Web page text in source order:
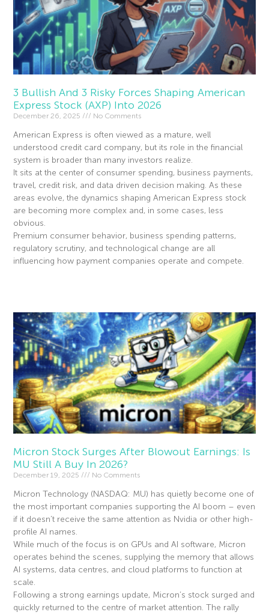
3 Bullish And 3 Risky Forces Shaping American
Express Stock (AXP) Into 2026
December 26, 2025 No Comments
American Express is often viewed as a mature, well
understood credit card company, but its role in the financial
system is broader than many investors realize.
It sits at the center of consumer spending, business payments,
travel, credit risk, and data driven decision making. As these
areas evolve, the dynamics shaping American Express stock
are becoming more complex and, in some cases, less
obvious.
Premium consumer behavior, business spending patterns,
regulatory scrutiny, and technological change are all
influencing how payment companies operate and compete.
Micron Stock Surges After Blowout Earnings: Is
MU Still A Buy In 2026?
December 19, 2025 No Comments
Micron Technology (NASDAQ: MU) has quietly become one of
the most important companies supporting the AI boom – even
if it doesn’t receive the same attention as Nvidia or other high-
profile AI names.
While much of the focus is on GPUs and AI software, Micron
operates behind the scenes, supplying the memory that allows
AI systems, data centres, and cloud platforms to function at
scale.
Following a strong earnings update, Micron’s stock surged and
quickly returned to the centre of market attention. The rally